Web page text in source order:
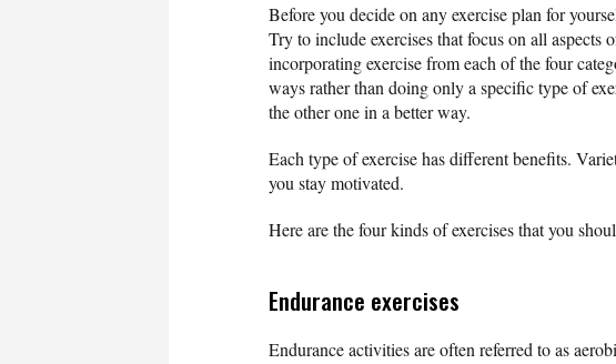
Before you decide on any exercise plan for
Try to include exercises that focus on all aspects
incorporating exercise from each of the four
ways rather than doing only a specific type of
the other one in a better way.
Each type of exercise has different benefits.
you stay motivated.
Here are the four kinds of exercises that you
Endurance exercises
Endurance activities are often referred to as